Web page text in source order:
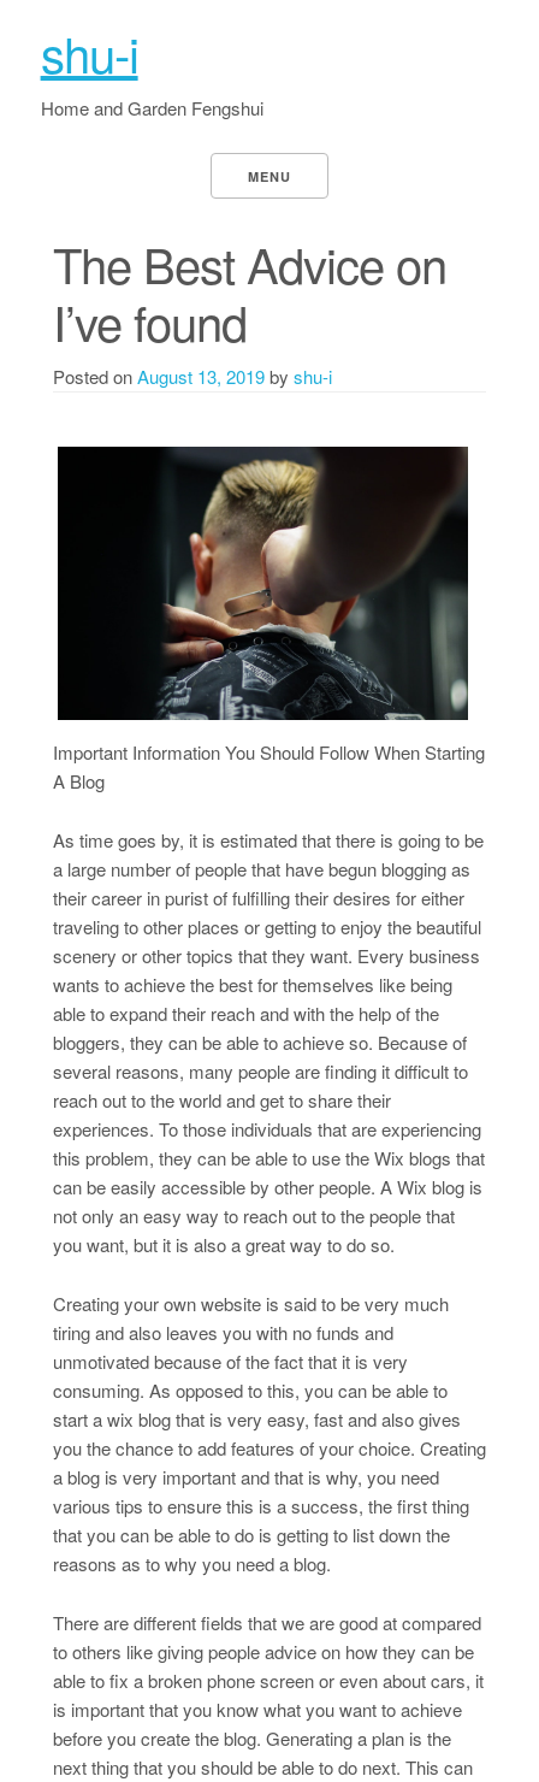
shu-i
Home and Garden Fengshui
MENU
The Best Advice on
I’ve found
Posted onAugust 13, 2019by shu-i
Important Information You Should Follow When Starting
A Blog
As time goes by, it is estimated that there is going to be
a large number of people that have begun blogging as
their career in purist of fulfilling their desires for either
traveling to other places or getting to enjoy the beautiful
scenery or other topics that they want. Every business
wants to achieve the best for themselves like being
able to expand their reach and with the help of the
bloggers, they can be able to achieve so. Because of
several reasons, many people are finding it difficult to
reach out to the world and get to share their
experiences. To those individuals that are experiencing
this problem, they can be able to use the Wix blogs that
can be easily accessible by other people. A Wix blog is
not only an easy way to reach out to the people that
you want, but it is also a great way to do so.
Creating your own website is said to be very much
tiring and also leaves you with no funds and
unmotivated because of the fact that it is very
consuming. As opposed to this, you can be able to
start a wix blog that is very easy, fast and also gives
you the chance to add features of your choice. Creating
a blog is very important and that is why, you need
various tips to ensure this is a success, the first thing
that you can be able to do is getting to list down the
reasons as to why you need a blog.
There are different fields that we are good at compared
to others like giving people advice on how they can be
able to fix a broken phone screen or even about cars, it
is important that you know what you want to achieve
before you create the blog. Generating a plan is the
next thing that you should be able to do next. This can